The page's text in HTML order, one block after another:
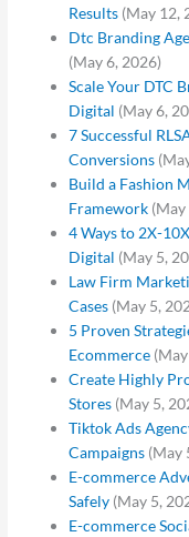
Results (May 12,
Dtc Branding
(May 6, 2026)
Scale Your DTC
Digital (May 6,
7 Successful
Conversions
Build a Fashion
Framework (May
4 Ways to 2X-
Digital (May 5,
Law Firm
Cases (May 5,
5 Proven
Ecommerce
Create Highly
Stores (May 5,
Tiktok Ads
Campaigns (May
E-commerce
Safely (May 5,
E-commerce